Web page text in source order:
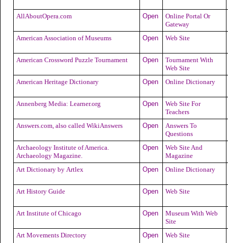
AllAboutOpera.com Open
Online Portal Or
Gateway
American Association of Museums
Open Web Site
American Crossword Puzzle Tournament Open
Tournament With
Web Site
American Heritage Dictionary
Open Online Dictionary
Annenberg Media: Learner.org Open
Web Site For
Teachers
Answers.com, also called WikiAnswers
Open
Answers To
Questions
Archaeology Institute of America.
Archaeology Magazine.
Open
Web Site And
Magazine
Art Dictionary by Artlex
Open Online Dictionary
Art History Guide Open Web Site
Art Institute of Chicago Open
Museum With Web
Site
Art Movements Directory
Open Web Site